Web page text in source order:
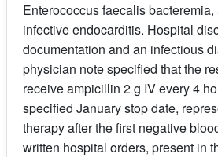
Enterococcus faecalis
infective endocarditis. Hospital
documentation and an infectious
physician note specified that the
receive ampicillin 2 g IV every 4
specified January stop date,
therapy after the first negative
written hospital orders, present in